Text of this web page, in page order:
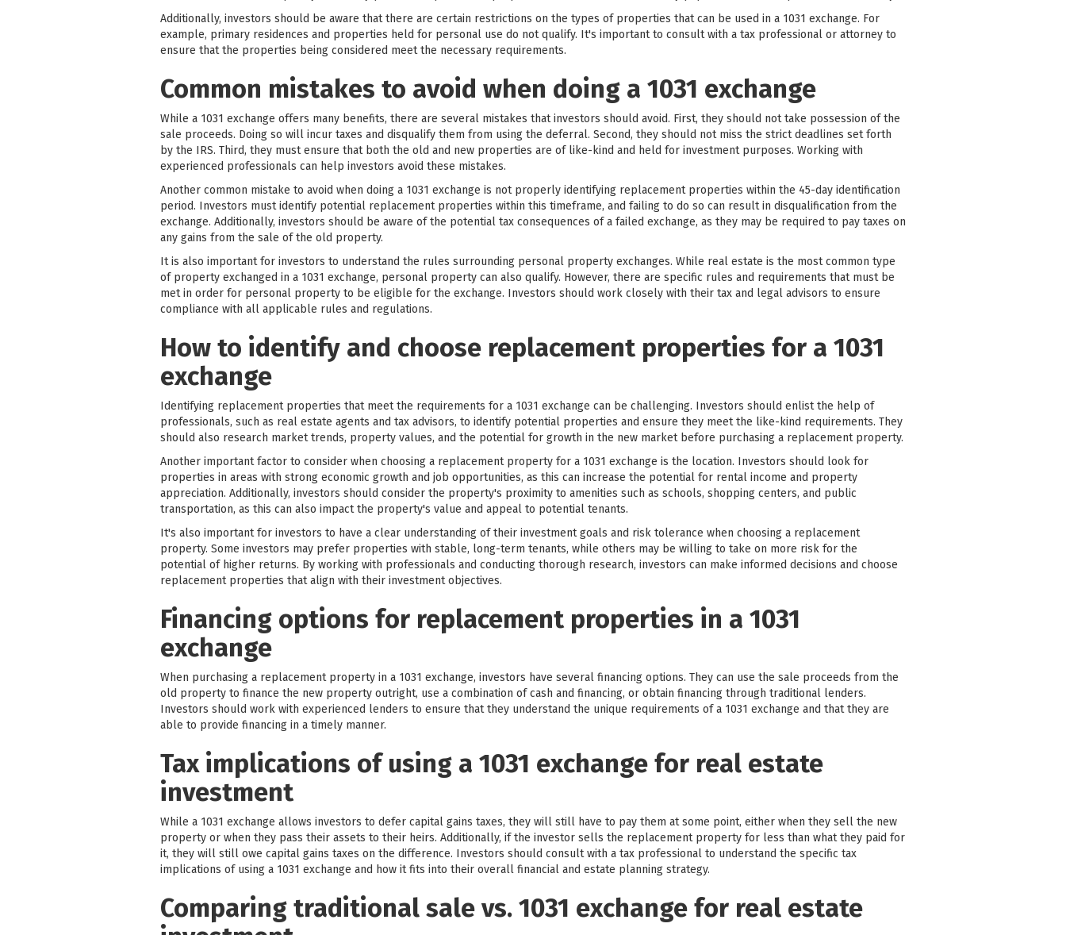
Additionally, investors should be aware that there are certain restrictions on the types of properties that can be used in a 1031 exchange. For
example, primary residences and properties held for personal use do not qualify. It's important to consult with a tax professional or attorney to
ensure that the properties being considered meet the necessary requirements.
Common mistakes to avoid when doing a 1031 exchange
While a 1031 exchange offers many benefits, there are several mistakes that investors should avoid. First, they should not take possession of the
sale proceeds. Doing so will incur taxes and disqualify them from using the deferral. Second, they should not miss the strict deadlines set forth
by the IRS. Third, they must ensure that both the old and new properties are of like-kind and held for investment purposes. Working with
experienced professionals can help investors avoid these mistakes.
Another common mistake to avoid when doing a 1031 exchange is not properly identifying replacement properties within the 45-day identification
period. Investors must identify potential replacement properties within this timeframe, and failing to do so can result in disqualification from the
exchange. Additionally, investors should be aware of the potential tax consequences of a failed exchange, as they may be required to pay taxes on
any gains from the sale of the old property.
It is also important for investors to understand the rules surrounding personal property exchanges. While real estate is the most common type
of property exchanged in a 1031 exchange, personal property can also qualify. However, there are specific rules and requirements that must be
met in order for personal property to be eligible for the exchange. Investors should work closely with their tax and legal advisors to ensure
compliance with all applicable rules and regulations.
How to identify and choose replacement properties for a 1031
exchange
Identifying replacement properties that meet the requirements for a 1031 exchange can be challenging. Investors should enlist the help of
professionals, such as real estate agents and tax advisors, to identify potential properties and ensure they meet the like-kind requirements. They
should also research market trends, property values, and the potential for growth in the new market before purchasing a replacement property.
Another important factor to consider when choosing a replacement property for a 1031 exchange is the location. Investors should look for
properties in areas with strong economic growth and job opportunities, as this can increase the potential for rental income and property
appreciation. Additionally, investors should consider the property's proximity to amenities such as schools, shopping centers, and public
transportation, as this can also impact the property's value and appeal to potential tenants.
It's also important for investors to have a clear understanding of their investment goals and risk tolerance when choosing a replacement
property. Some investors may prefer properties with stable, long-term tenants, while others may be willing to take on more risk for the
potential of higher returns. By working with professionals and conducting thorough research, investors can make informed decisions and choose
replacement properties that align with their investment objectives.
Financing options for replacement properties in a 1031
exchange
When purchasing a replacement property in a 1031 exchange, investors have several financing options. They can use the sale proceeds from the
old property to finance the new property outright, use a combination of cash and financing, or obtain financing through traditional lenders.
Investors should work with experienced lenders to ensure that they understand the unique requirements of a 1031 exchange and that they are
able to provide financing in a timely manner.
Tax implications of using a 1031 exchange for real estate
investment
While a 1031 exchange allows investors to defer capital gains taxes, they will still have to pay them at some point, either when they sell the new
property or when they pass their assets to their heirs. Additionally, if the investor sells the replacement property for less than what they paid for
it, they will still owe capital gains taxes on the difference. Investors should consult with a tax professional to understand the specific tax
implications of using a 1031 exchange and how it fits into their overall financial and estate planning strategy.
Comparing traditional sale vs. 1031 exchange for real estate